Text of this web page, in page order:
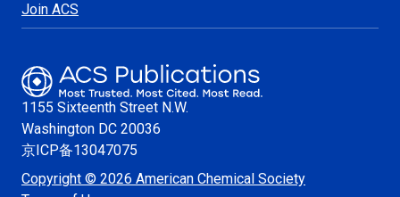
Join ACS
1155 Sixteenth Street N.W.
Washington DC 20036
京ICP备13047075
Copyright © 2026 American Chemical Society